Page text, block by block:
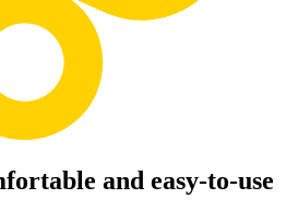
and easy-to-use